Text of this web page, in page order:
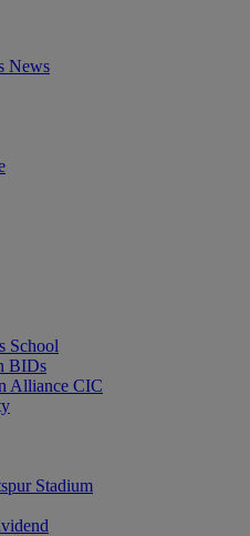
News
School
BIDs
Alliance CIC
Stadium